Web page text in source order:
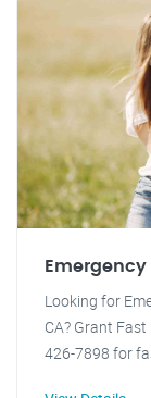
Looking for
CA? Grant
426-7898 for